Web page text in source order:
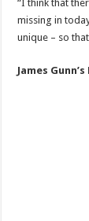
“I think that
missing in
unique – so
James